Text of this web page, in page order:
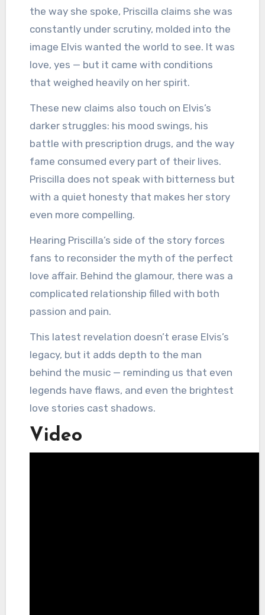
the way she spoke, Priscilla claims she was
constantly under scrutiny, molded into the
image Elvis wanted the world to see. It was
love, yes — but it came with conditions
that weighed heavily on her spirit.
These new claims also touch on Elvis’s
darker struggles: his mood swings, his
battle with prescription drugs, and the way
fame consumed every part of their lives.
Priscilla does not speak with bitterness but
with a quiet honesty that makes her story
even more compelling.
Hearing Priscilla’s side of the story forces
fans to reconsider the myth of the perfect
love affair. Behind the glamour, there was a
complicated relationship filled with both
passion and pain.
This latest revelation doesn’t erase Elvis’s
legacy, but it adds depth to the man
behind the music — reminding us that even
legends have flaws, and even the brightest
love stories cast shadows.
Video